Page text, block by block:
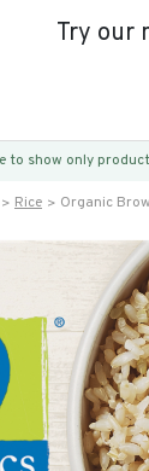
Try our
to show only
Rice Organic